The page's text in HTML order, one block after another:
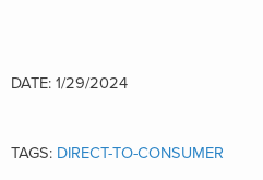
DATE: 1/29/2024
TAGS: DIRECT-TO-CONSUMER